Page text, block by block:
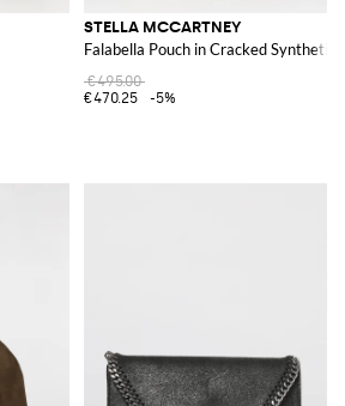
STELLA MCCARTNEY
Falabella Pouch in Cracked Synthetic
€495.00
€470.25
-5%